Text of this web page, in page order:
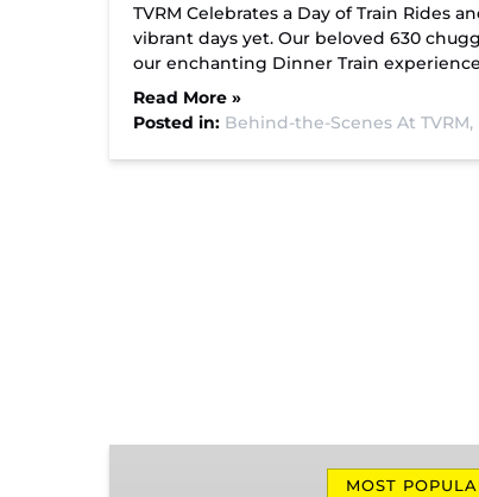
TVRM Celebrates a Day of Train Rides
vibrant days yet. Our beloved 630
our enchanting Dinner Train
Read More »
Posted in: Behind-the-Scenes At TVRM,
MOST